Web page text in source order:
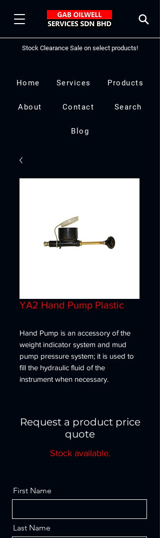
Stock Clearance Sale on select products!
Home Services Products
About Contact Search
Blog
YA2 Hand Pump Plastic
Hand Pump is an accessory of the
weight indicator system and mud
pump pressure system; it is used to
fill the hydraulic fluid of the
instrument when necessary.
Request a product price
quote
Stock available.
First Name
Last Name